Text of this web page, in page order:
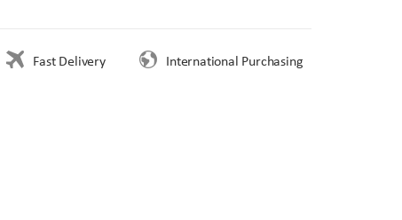
Fast Delivery International Purchasing